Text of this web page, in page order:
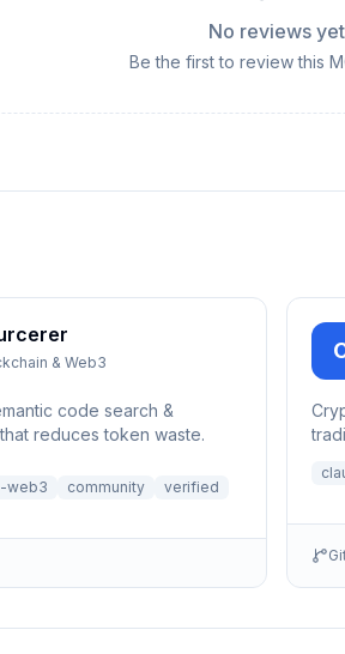
No reviews yet
Be the first to review this
& Web3
code search &
reduces token waste.
web3 community verified